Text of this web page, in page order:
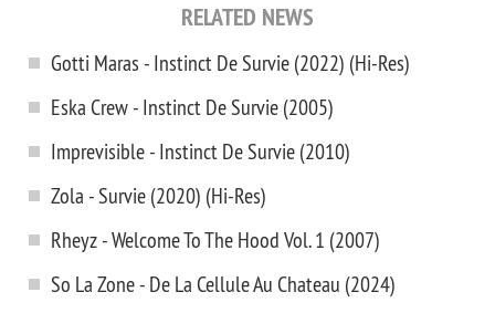
RELATED NEWS
Gotti Maras - Instinct De Survie (2022) (Hi-Res)
Eska Crew - Instinct De Survie (2005)
Imprevisible - Instinct De Survie (2010)
Zola - Survie (2020) (Hi-Res)
Rheyz - Welcome To The Hood Vol. 1 (2007)
So La Zone - De La Cellule Au Chateau (2024)